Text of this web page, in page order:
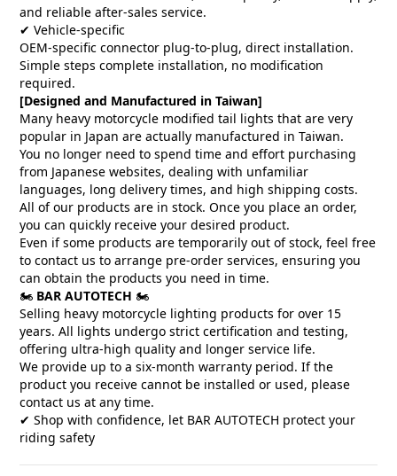
and reliable after-sales service.
✔ Vehicle-specific
OEM-specific connector plug-to-plug, direct installation.
Simple steps complete installation, no modification
required.
[Designed and Manufactured in Taiwan]
Many heavy motorcycle modified tail lights that are very
popular in Japan are actually manufactured in Taiwan.
You no longer need to spend time and effort purchasing
from Japanese websites, dealing with unfamiliar
languages, long delivery times, and high shipping costs.
All of our products are in stock. Once you place an order,
you can quickly receive your desired product.
Even if some products are temporarily out of stock, feel free
to contact us to arrange pre-order services, ensuring you
can obtain the products you need in time.
🏍️ BAR AUTOTECH 🏍️
Selling heavy motorcycle lighting products for over 15
years. All lights undergo strict certification and testing,
offering ultra-high quality and longer service life.
We provide up to a six-month warranty period. If the
product you receive cannot be installed or used, please
contact us at any time.
✔ Shop with confidence, let BAR AUTOTECH protect your
riding safety